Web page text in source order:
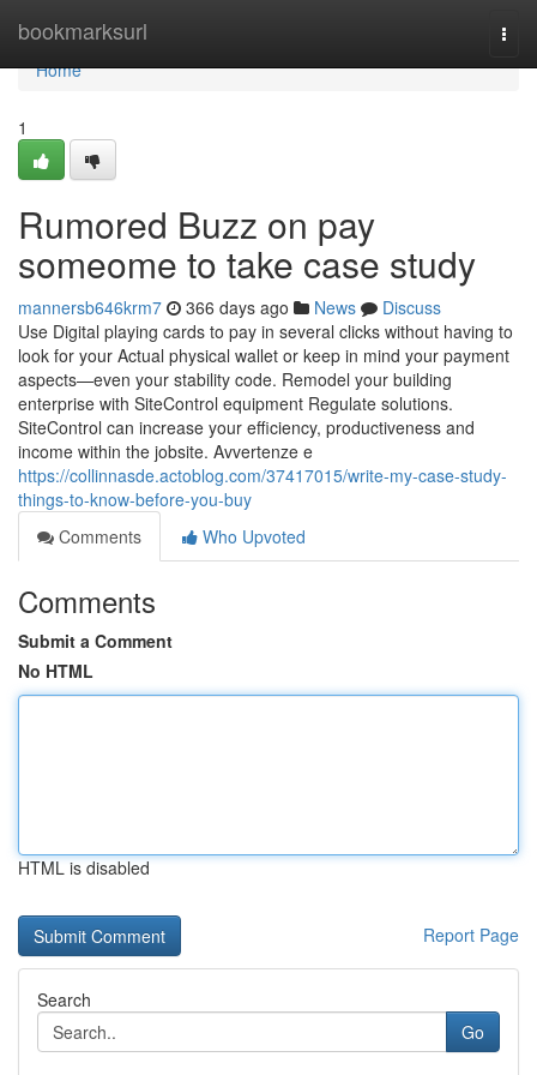
bookmarksurl
Home
Home
1
Rumored Buzz on pay
someome to take case study
mannersb646krm7 366 days ago News
Discuss
Use Digital playing cards to pay in several clicks without having to
look for your Actual physical wallet or keep in mind your payment
aspects—even your stability code. Remodel your building
enterprise with SiteControl equipment Regulate solutions.
SiteControl can increase your efficiency, productiveness and
income within the jobsite. Avvertenze e
https://collinnasde.actoblog.com/37417015/write-my-case-study-
things-to-know-before-you-buy
Comments
Who Upvoted
Comments
Submit a Comment
No HTML
HTML is disabled
Report Page
Search
Go